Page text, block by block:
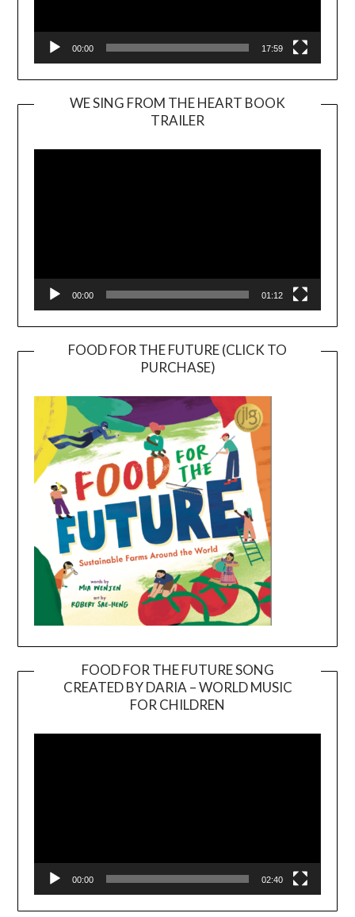
00:00 17:59
WE SING FROM THE HEART BOOK
TRAILER
Player
00:00 01:12
FOOD FOR THE FUTURE (CLICK TO
PURCHASE)
FOOD FOR THE FUTURE SONG
CREATED BY DARIA – WORLD MUSIC
FOR CHILDREN
00:00 02:40